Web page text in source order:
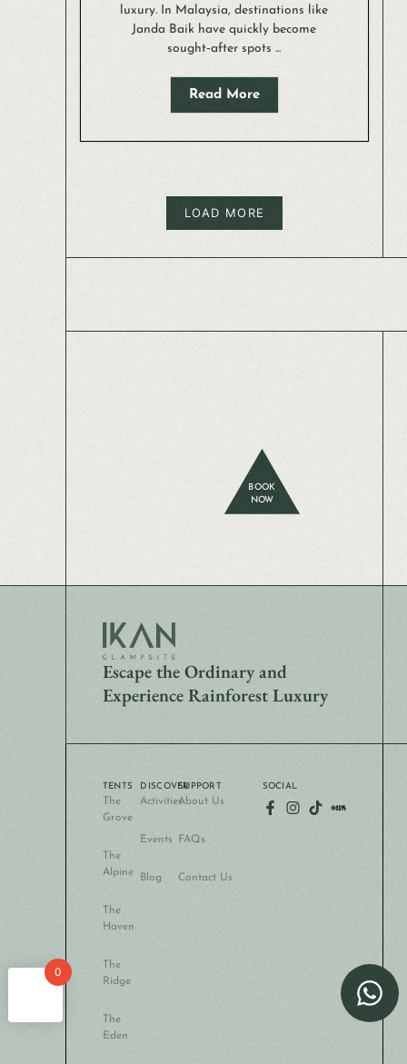
luxury. In Malaysia, destinations like
Janda Baik have quickly become
sought‑after spots ...
Read More
LOAD MORE
BOOK
NOW
Escape the Ordinary and
Experience Rainforest Luxury
TENTS
The
Grove
The
Alpine
The
Haven
The
Ridge
The
Eden
DISCOVER
Activities
Events
Blog
SUPPORT
About Us
FAQs
Contact Us
SOCIAL
0